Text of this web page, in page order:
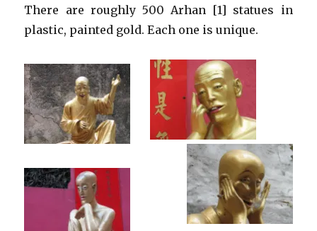
There are roughly 500 Arhan [1] statues in
plastic, painted gold. Each one is unique.